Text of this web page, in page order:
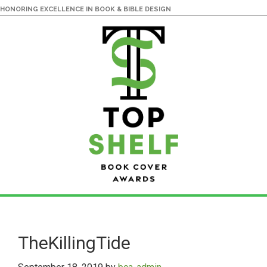
HONORING EXCELLENCE IN BOOK & BIBLE DESIGN
main
content
primary
sidebarTheKillingTide